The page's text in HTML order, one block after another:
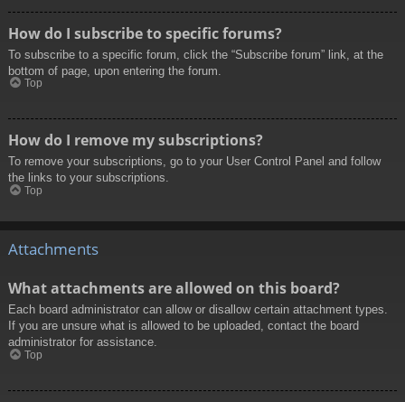
How do I subscribe to specific forums?
To subscribe to a specific forum, click the “Subscribe forum” link, at the
bottom of page, upon entering the forum.
Top
How do I remove my subscriptions?
To remove your subscriptions, go to your User Control Panel and follow
the links to your subscriptions.
Top
Attachments
What attachments are allowed on this board?
Each board administrator can allow or disallow certain attachment types.
If you are unsure what is allowed to be uploaded, contact the board
administrator for assistance.
Top